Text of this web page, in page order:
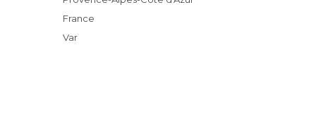
France
Var